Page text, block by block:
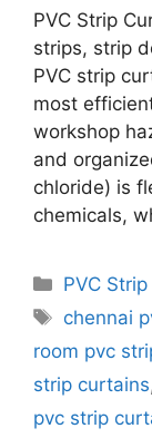
PVC Strip
strips, strip
PVC strip
most
workshop
and
chloride) is
chemicals,
PVC
Tags
chennai
room pvc
strip curtains
pvc strip